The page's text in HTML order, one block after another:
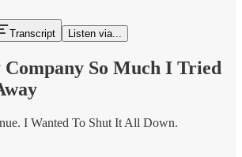
Transcript Listen via...
So Much I Tried
I Wanted To Shut It All Down.